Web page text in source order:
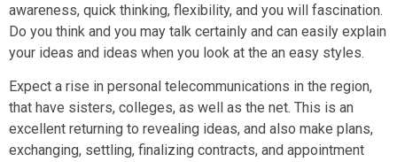
awareness, quick thinking, flexibility, and you will fascination.
Do you think and you may talk certainly and can easily explain
your ideas and ideas when you look at the an easy styles.
Expect a rise in personal telecommunications in the region,
that have sisters, colleges, as well as the net. This is an
excellent returning to revealing ideas, and also make plans,
exchanging, settling, finalizing contracts, and appointment